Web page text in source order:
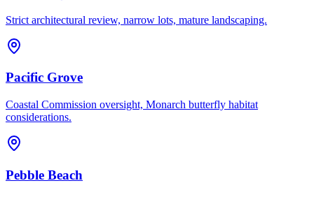
Strict architectural review, narrow lots, mature landscaping.
Pacific Grove
Coastal Commission oversight, Monarch butterfly habitat
considerations.
Pebble Beach